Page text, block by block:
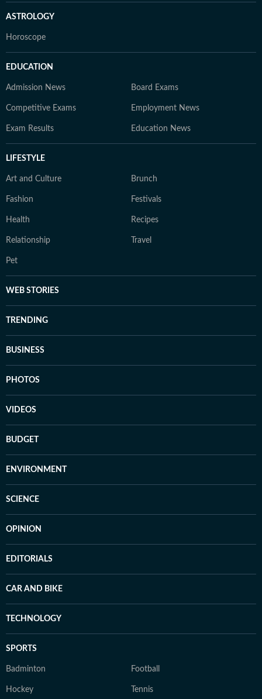
ASTROLOGY
Horoscope
EDUCATION
Admission News Board Exams
Competitive Exams Employment News
Exam Results Education News
LIFESTYLE
Art and Culture Brunch
Fashion Festivals
Health Recipes
Relationship Travel
Pet
WEB STORIES
TRENDING
BUSINESS
PHOTOS
VIDEOS
BUDGET
ENVIRONMENT
SCIENCE
OPINION
EDITORIALS
CAR AND BIKE
TECHNOLOGY
SPORTS
Badminton Football
Hockey Tennis